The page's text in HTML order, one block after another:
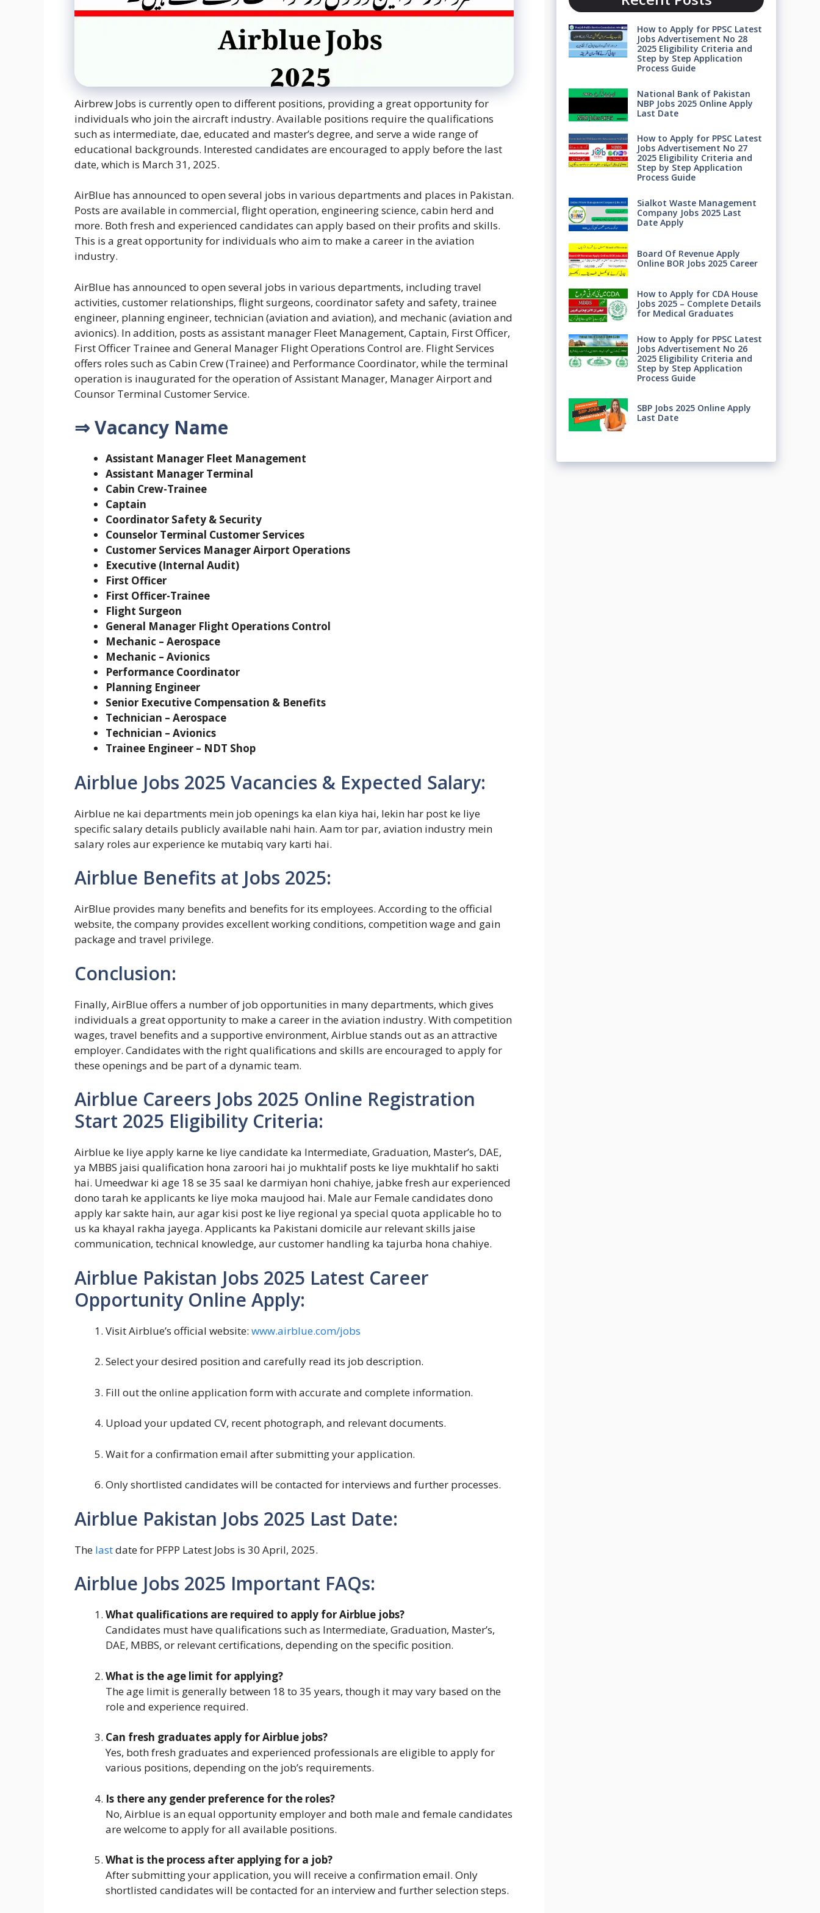
Airbrew Jobs is currently open to different positions, providing a great opportunity for
individuals who join the aircraft industry. Available positions require the qualifications
such as intermediate, dae, educated and master’s degree, and serve a wide range of
educational backgrounds. Interested candidates are encouraged to apply before the last
date, which is March 31, 2025.
AirBlue has announced to open several jobs in various departments and places in Pakistan.
Posts are available in commercial, flight operation, engineering science, cabin herd and
more. Both fresh and experienced candidates can apply based on their profits and skills.
This is a great opportunity for individuals who aim to make a career in the aviation
industry.
AirBlue has announced to open several jobs in various departments, including travel
activities, customer relationships, flight surgeons, coordinator safety and safety, trainee
engineer, planning engineer, technician (aviation and aviation), and mechanic (aviation and
avionics). In addition, posts as assistant manager Fleet Management, Captain, First Officer,
First Officer Trainee and General Manager Flight Operations Control are. Flight Services
offers roles such as Cabin Crew (Trainee) and Performance Coordinator, while the terminal
operation is inaugurated for the operation of Assistant Manager, Manager Airport and
Counsor Terminal Customer Service.
⇒ Vacancy Name
Assistant Manager Fleet Management
Assistant Manager Terminal
Cabin Crew-Trainee
Captain
Coordinator Safety & Security
Counselor Terminal Customer Services
Customer Services Manager Airport Operations
Executive (Internal Audit)
First Officer
First Officer-Trainee
Flight Surgeon
General Manager Flight Operations Control
Mechanic – Aerospace
Mechanic – Avionics
Performance Coordinator
Planning Engineer
Senior Executive Compensation & Benefits
Technician – Aerospace
Technician – Avionics
Trainee Engineer – NDT Shop
Airblue Jobs 2025 Vacancies & Expected Salary:
Airblue ne kai departments mein job openings ka elan kiya hai, lekin har post ke liye
specific salary details publicly available nahi hain. Aam tor par, aviation industry mein
salary roles aur experience ke mutabiq vary karti hai.
Airblue Benefits at Jobs 2025:
AirBlue provides many benefits and benefits for its employees. According to the official
website, the company provides excellent working conditions, competition wage and gain
package and travel privilege.
Conclusion:
Finally, AirBlue offers a number of job opportunities in many departments, which gives
individuals a great opportunity to make a career in the aviation industry. With competition
wages, travel benefits and a supportive environment, Airblue stands out as an attractive
employer. Candidates with the right qualifications and skills are encouraged to apply for
these openings and be part of a dynamic team.
Airblue Careers Jobs 2025 Online Registration
Start 2025 Eligibility Criteria:
Airblue ke liye apply karne ke liye candidate ka Intermediate, Graduation, Master’s, DAE,
ya MBBS jaisi qualification hona zaroori hai jo mukhtalif posts ke liye mukhtalif ho sakti
hai. Umeedwar ki age 18 se 35 saal ke darmiyan honi chahiye, jabke fresh aur experienced
dono tarah ke applicants ke liye moka maujood hai. Male aur Female candidates dono
apply kar sakte hain, aur agar kisi post ke liye regional ya special quota applicable ho to
us ka khayal rakha jayega. Applicants ka Pakistani domicile aur relevant skills jaise
communication, technical knowledge, aur customer handling ka tajurba hona chahiye.
Airblue Pakistan Jobs 2025 Latest Career
Opportunity Online Apply:
Visit Airblue’s official website: www.airblue.com/jobs
Select your desired position and carefully read its job description.
Fill out the online application form with accurate and complete information.
Upload your updated CV, recent photograph, and relevant documents.
Wait for a confirmation email after submitting your application.
Only shortlisted candidates will be contacted for interviews and further processes.
Airblue Pakistan Jobs 2025 Last Date:
The lastdate for PFPP Latest Jobs is 30 April, 2025.
Airblue Jobs 2025 Important FAQs:
What qualifications are required to apply for Airblue jobs?
Candidates must have qualifications such as Intermediate, Graduation, Master’s,
DAE, MBBS, or relevant certifications, depending on the specific position.
What is the age limit for applying?
The age limit is generally between 18 to 35 years, though it may vary based on the
role and experience required.
Can fresh graduates apply for Airblue jobs?
Yes, both fresh graduates and experienced professionals are eligible to apply for
various positions, depending on the job’s requirements.
Is there any gender preference for the roles?
No, Airblue is an equal opportunity employer and both male and female candidates
are welcome to apply for all available positions.
What is the process after applying for a job?
After submitting your application, you will receive a confirmation email. Only
shortlisted candidates will be contacted for an interview and further selection steps.
How to Apply for PPSC Latest
Jobs Advertisement No 28
2025 Eligibility Criteria and
Step by Step Application
Process Guide
National Bank of Pakistan
NBP Jobs 2025 Online Apply
Last Date
How to Apply for PPSC Latest
Jobs Advertisement No 27
2025 Eligibility Criteria and
Step by Step Application
Process Guide
Sialkot Waste Management
Company Jobs 2025 Last
Date Apply
Board Of Revenue Apply
Online BOR Jobs 2025 Career
How to Apply for CDA House
Jobs 2025 – Complete Details
for Medical Graduates
How to Apply for PPSC Latest
Jobs Advertisement No 26
2025 Eligibility Criteria and
Step by Step Application
Process Guide
SBP Jobs 2025 Online Apply
Last Date